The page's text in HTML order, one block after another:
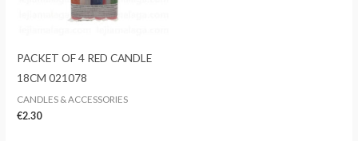
PACKET OF 4 RED CANDLE
18CM 021078
CANDLES & ACCESSORIES
€2.30